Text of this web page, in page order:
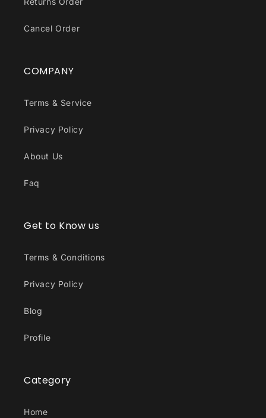
Cancel Order
COMPANY
Terms & Service
Privacy Policy
About Us
Faq
Get to Know us
Terms & Conditions
Privacy Policy
Blog
Profile
Category
Home